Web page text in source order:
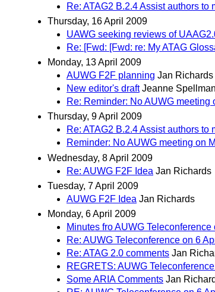
Re: ATAG2 B.2.4 Assist authors
Thursday, 16 April 2009
UAWG seeking reviews of
Re: [Fwd: [Fwd: re: My ATAG
Monday, 13 April 2009
AUWG F2F planning Jan Richards
New editor's draft Jeanne Spellman
Re: Reminder: No AUWG meeting
Thursday, 9 April 2009
Re: ATAG2 B.2.4 Assist authors
Reminder: No AUWG meeting on
Wednesday, 8 April 2009
Re: AUWG F2F Idea Jan Richards
Tuesday, 7 April 2009
AUWG F2F Idea Jan Richards
Monday, 6 April 2009
Minutes fro AUWG
Re: AUWG Teleconference on 6
Re: ATAG 2.0 comments Jan
REGRETS: AUWG
Some ARIA Comments Jan